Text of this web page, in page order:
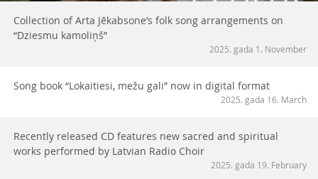
Collection of Arta Jēkabsone’s folk song arrangements on
“Dziesmu kamoliņš”
2025. gada 1. November
Song book “Lokaitiesi, mežu gali” now in digital format
2025. gada 16. March
Recently released CD features new sacred and spiritual
works performed by Latvian Radio Choir
2025. gada 19. February